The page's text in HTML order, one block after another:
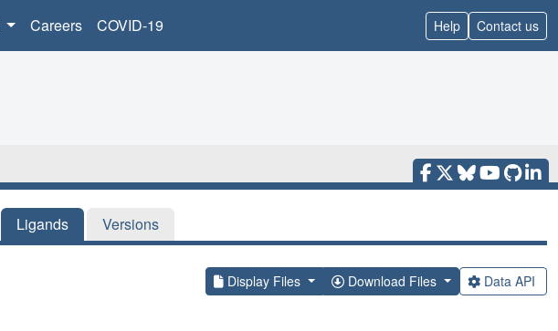
Careers COVID-19 Help Contact us
Ligands Versions
Display Files Download Files Data API